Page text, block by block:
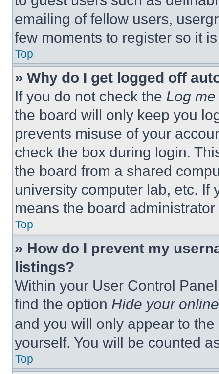
emailing of fellow users,
few moments to register so it
Top
» Why do I get logged off
If you do not check the Log
the board will only keep you
prevents misuse of your
check the box during login.
the board from a shared
university computer lab, etc. If
means the board
Top
» How do I prevent my
listings?
Within your User Control
find the option Hide your
and you will only appear to
yourself. You will be counted
Top